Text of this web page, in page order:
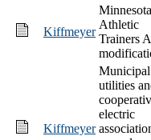
Kiffmeyer
Minnesota
Athletic
Trainers
Kiffmeyer
Municipal
utilities
electric